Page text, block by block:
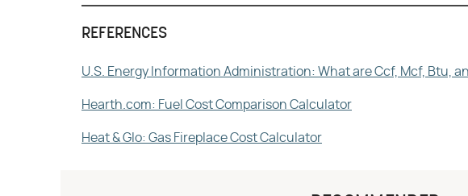
REFERENCES
U.S. Energy Information Administration: What are Ccf, Mcf, Btu,
Hearth.com: Fuel Cost Comparison Calculator
Heat & Glo: Gas Fireplace Cost Calculator